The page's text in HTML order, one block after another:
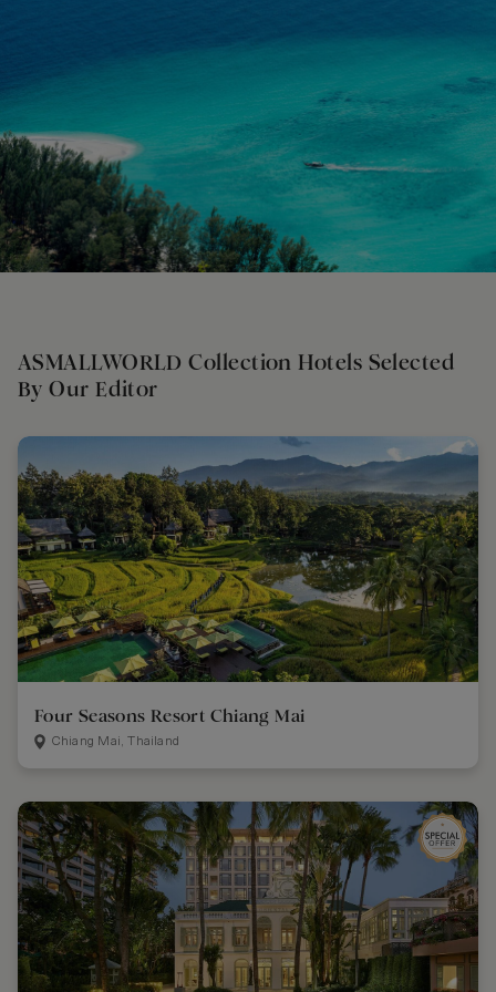
ASMALLWORLD Collection Hotels Selected
By Our Editor
Four Seasons Resort Chiang Mai
Chiang Mai, Thailand